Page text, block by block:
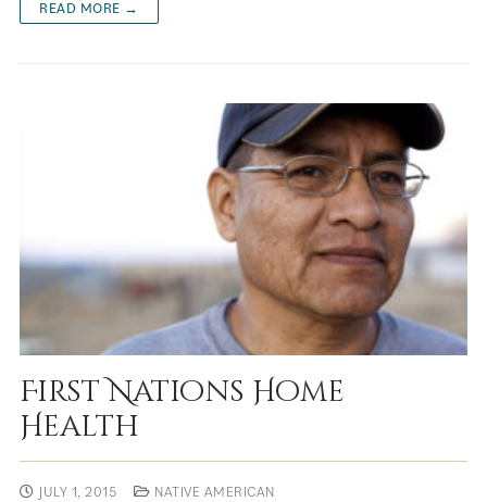
READ MORE →
First Nations Home
Health
JULY 1, 2015 NATIVE AMERICAN